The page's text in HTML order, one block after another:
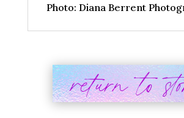
Photo: Diana Berrent
return to